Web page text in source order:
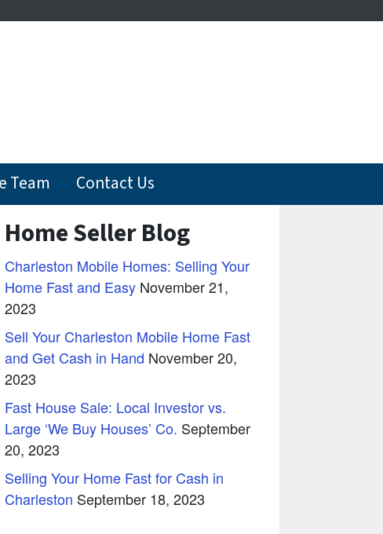
Team Contact Us
Home Seller Blog
Charleston Mobile Homes: Selling Your
Home Fast and Easy November 21,
2023
Sell Your Charleston Mobile Home Fast
and Get Cash in Hand November 20,
2023
Fast House Sale: Local Investor vs.
Large ‘We Buy Houses’ Co. September
20, 2023
Selling Your Home Fast for Cash in
Charleston September 18, 2023